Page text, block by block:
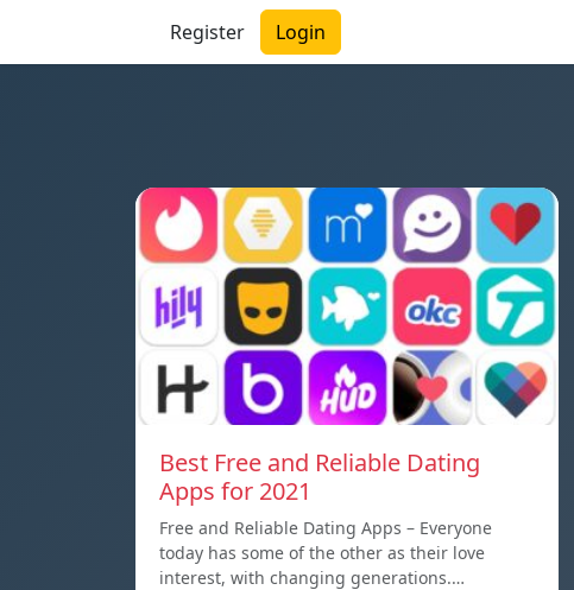
Register Login
Best Free and Reliable Dating
Apps for 2021
Free and Reliable Dating Apps – Everyone
today has some of the other as their love
interest, with changing generations.…